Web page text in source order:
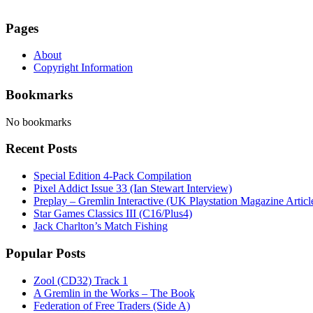
Pages
About
Copyright Information
Bookmarks
No bookmarks
Recent Posts
Special Edition 4-Pack Compilation
Pixel Addict Issue 33 (Ian Stewart Interview)
Preplay – Gremlin Interactive (UK Playstation Magazine
Star Games Classics III (C16/Plus4)
Jack Charlton’s Match Fishing
Popular Posts
Zool (CD32) Track 1
A Gremlin in the Works – The Book
Federation of Free Traders (Side A)